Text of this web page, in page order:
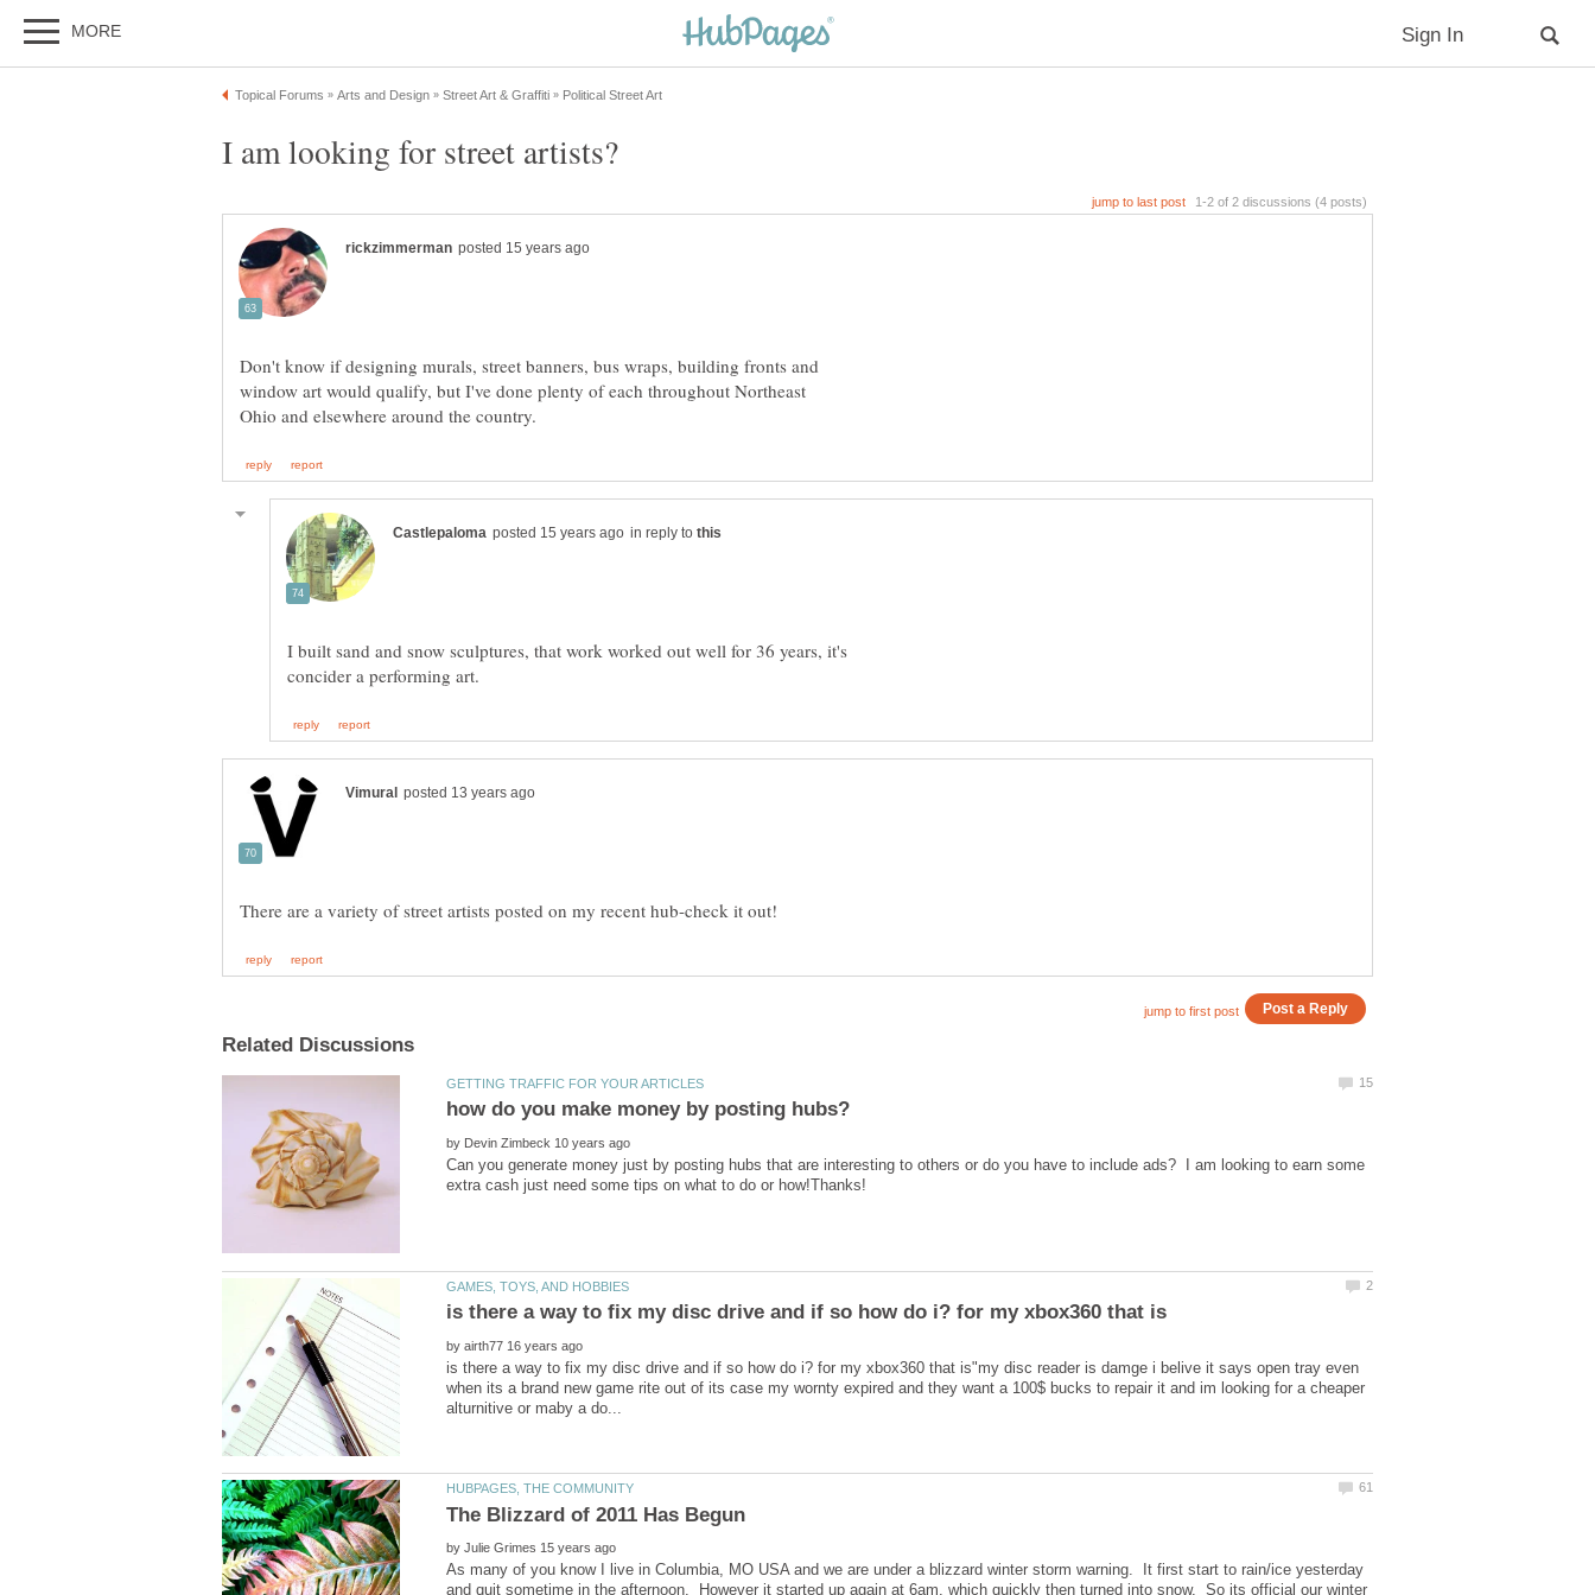
Don't know if designing murals, street banners, bus wraps, building fronts and
window art would qualify, but I've done plenty of each throughout Northeast
in reply to
I built sand and snow sculptures, that work worked out well for 36 years, it's
by
Can you generate money just by posting hubs that are interesting to others or do you have to include ads? I am looking to earn some
by
is there a way to fix my disc drive and if so how do i? for my xbox360 that is"my disc reader is damge i belive it says open tray even
when its a brand new game rite out of its case my wornty expired and they want a 100$ bucks to repair it and im looking for a cheaper
by
As many of you know I live in Columbia, MO USA and we are under a blizzard winter storm warning. It first start to rain/ice yesterday
and quit sometime in the afternoon. However it started up again at 6am, which quickly then turned into snow. So its official our winter